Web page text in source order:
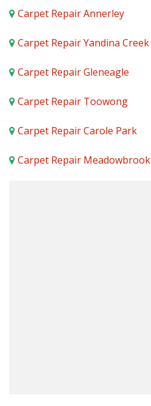
Carpet Repair Annerley
Carpet Repair Yandina Creek
Carpet Repair Gleneagle
Carpet Repair Toowong
Carpet Repair Carole Park
Carpet Repair Meadowbrook